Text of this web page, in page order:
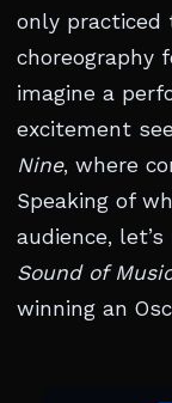
only practiced
choreography
imagine a
excitement
Nine, where
Speaking of
audience,
Sound of
winning an